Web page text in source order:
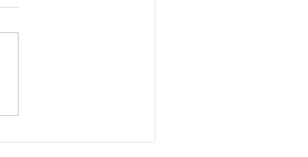
McGee and more